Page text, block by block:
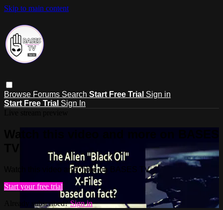
Skip to main content
Browse Forums Search Start Free Trial Sign in
Start Free Trial Sign In
Watch this video and more on BASES TV
Start your free trial
Already subscribed?Sign in